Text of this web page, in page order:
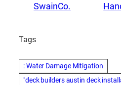
SwainCo.
Tags
: Water Damage Mitigation
"deck builders austin deck